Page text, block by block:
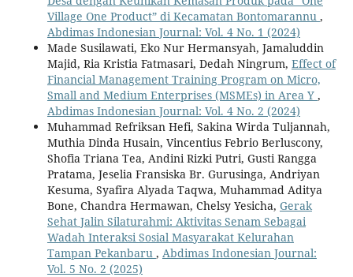
Village One Product” di Kecamatan Bontomarannu ,
Abdimas Indonesian Journal: Vol. 4 No. 1 (2024)
Made Susilawati, Eko Nur Hermansyah, Jamaluddin
Majid, Ria Kristia Fatmasari, Dedah Ningrum, Effect of
Financial Management Training Program on Micro,
Small and Medium Enterprises (MSMEs) in Area Y ,
Abdimas Indonesian Journal: Vol. 4 No. 2 (2024)
Muhammad Refriksan Hefi, Sakina Wirda Tuljannah,
Muthia Dinda Husain, Vincentius Febrio Berluscony,
Shofia Triana Tea, Andini Rizki Putri, Gusti Rangga
Pratama, Jeselia Fransiska Br. Gurusinga, Andriyan
Kesuma, Syafira Alyada Taqwa, Muhammad Aditya
Bone, Chandra Hermawan, Chelsy Yesicha, Gerak
Sehat Jalin Silaturahmi: Aktivitas Senam Sebagai
Wadah Interaksi Sosial Masyarakat Kelurahan
Tampan Pekanbaru , Abdimas Indonesian Journal:
Vol. 5 No. 2 (2025)